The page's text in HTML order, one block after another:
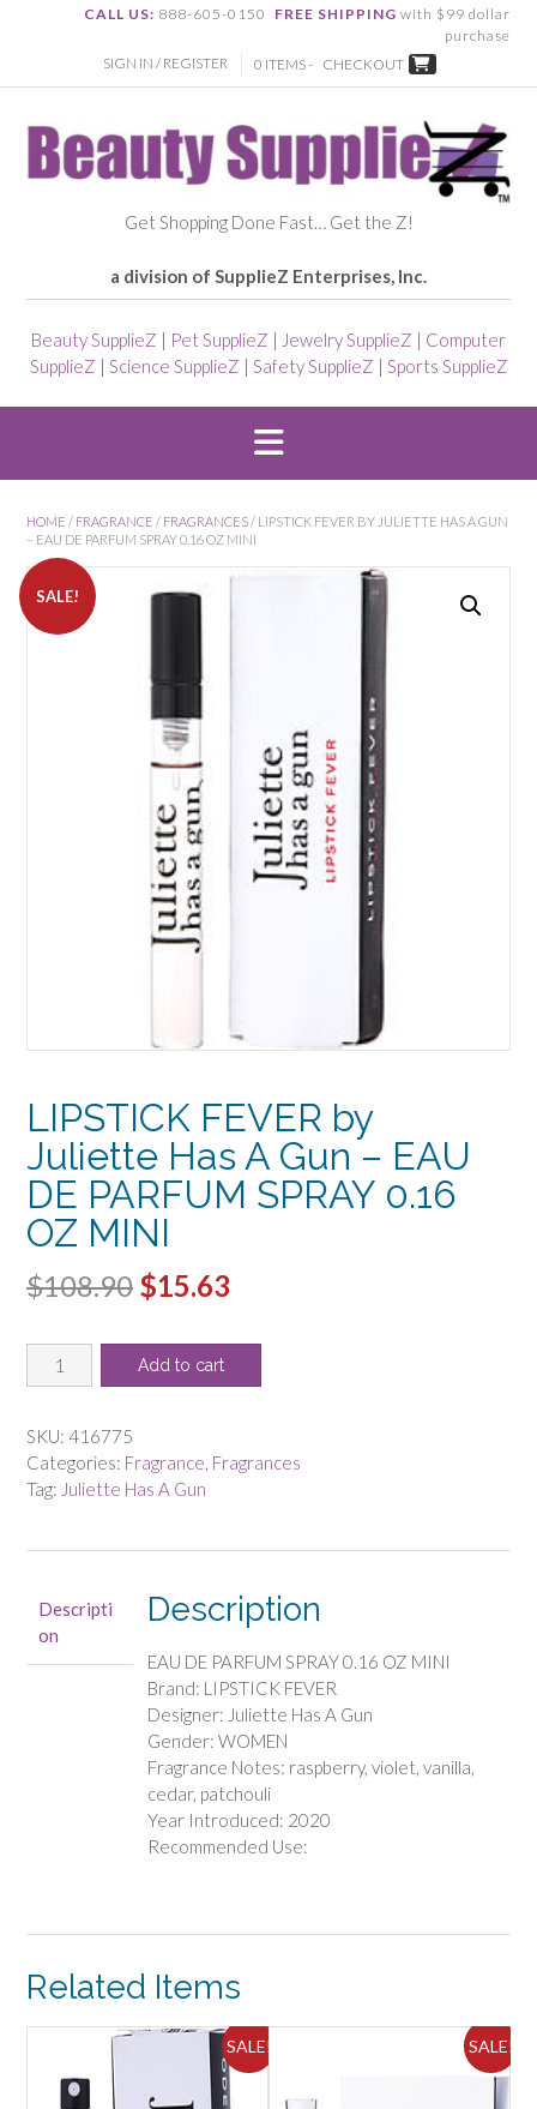
CALL US: 888-605-0150 FREE SHIPPING with $99 dollar
purchase
SIGN IN / REGISTER
0 ITEMS - CHECKOUT
Get Shopping Done Fast… Get the Z!
a division of SupplieZ Enterprises, Inc.
Beauty SupplieZ | Pet SupplieZ | Jewelry SupplieZ | Computer
SupplieZ | Science SupplieZ | Safety SupplieZ | Sports SupplieZ
HOME / FRAGRANCE / FRAGRANCES / LIPSTICK FEVER BY JULIETTE HAS A GUN
– EAU DE PARFUM SPRAY 0.16 OZ MINI
SALE!
LIPSTICK FEVER by
Juliette Has A Gun – EAU
DE PARFUM SPRAY 0.16
OZ MINI
$108.90 Original
was:
$15.63
LIPSTICK
FEVER
Juliette
Has
A
PARFUM
SPRAY
0.16
Add to cart
SKU: 416775
Categories: Fragrance Fragrances
Tag: Juliette Has A Gun
Descripti
on
Description
EAU DE PARFUM SPRAY 0.16 OZ MINI
Brand: LIPSTICK FEVER
Designer: Juliette Has A Gun
Gender: WOMEN
Fragrance Notes: raspberry, violet, vanilla,
cedar, patchouli
Year Introduced: 2020
Recommended Use:
Related Items
SALE! SALE!